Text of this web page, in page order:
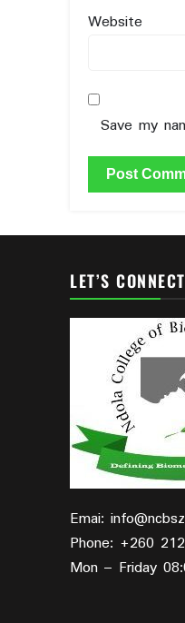
Website
Save my
LET’S CONNECT
Emai:
Phone: +260
Mon – Friday